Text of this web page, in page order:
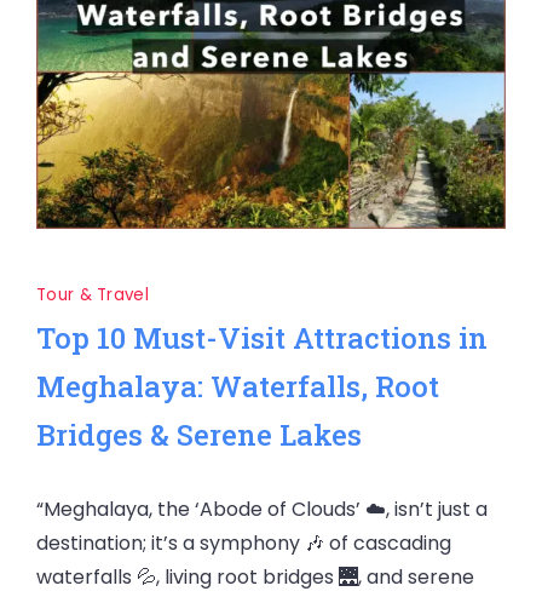
Tour & Travel
Top 10 Must-Visit Attractions in
Meghalaya: Waterfalls, Root
Bridges & Serene Lakes
“Meghalaya, the ‘Abode of Clouds’ ☁️, isn’t just a
destination; it’s a symphony 🎶 of cascading
waterfalls 💦, living root bridges 🌉, and serene